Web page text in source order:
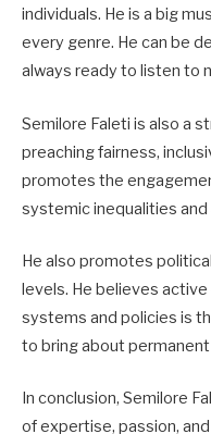
individuals. He is a big
every genre. He can be
always ready to listen to
Semilore Faleti is also a
preaching fairness,
promotes the
systemic inequalities
He also promotes
levels. He believes
systems and policies is
to bring about
In conclusion, Semilore
of expertise, passion,